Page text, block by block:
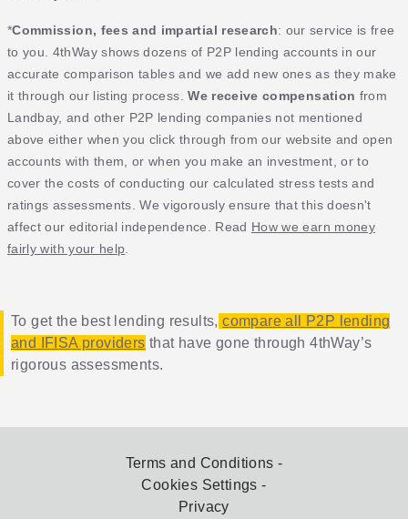
*Commission, fees and impartial research: our service is free
to you. 4thWay shows dozens of P2P lending accounts in our
accurate comparison tables and we add new ones as they make
it through our listing process.We receive compensation from
Landbay, and other P2P lending companies not mentioned
above either when you click through from our website and open
accounts with them, or when you make an investment, or to
cover the costs of conducting our calculated stress tests and
ratings assessments. We vigorously ensure that this doesn't
affect our editorial independence. Read How we earn money
fairly with your help.
To get the best lending results, compare all P2P lending
and IFISA providers that have gone through 4thWay’s
rigorous assessments.
Terms and Conditions
Cookies Settings
Privacy